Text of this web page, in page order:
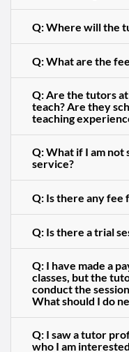
Q: Where will the
Q: What are the
Q: Are the tutors
teach? Are they
teaching
Q: What if I am not
service?
Q: Is there any fee
Q: Is there a trial
Q: I have made a
classes, but the
conduct the
What should I do
Q: I saw a tutor
who I am